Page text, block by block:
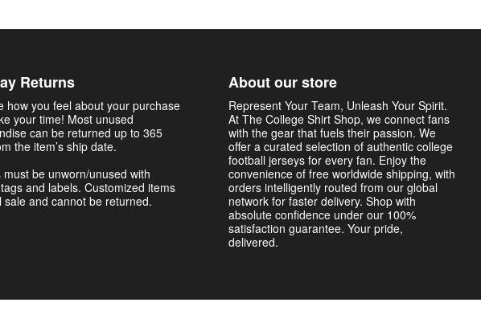
Returns
how you feel about your purchase
your time! Most unused
can be returned up to 365
the item’s ship date.
must be unworn/unused with
and labels. Customized items
sale and cannot be returned.
About our store
Represent Your Team, Unleash Your Spirit.
At The College Shirt Shop, we connect fans
with the gear that fuels their passion. We
offer a curated selection of authentic college
football jerseys for every fan. Enjoy the
convenience of free worldwide shipping, with
orders intelligently routed from our global
network for faster delivery. Shop with
absolute confidence under our 100%
satisfaction guarantee. Your pride,
delivered.